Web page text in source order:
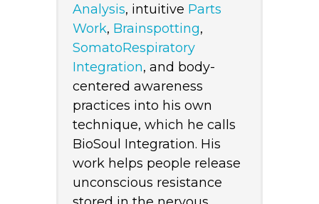
Analysis, intuitive Parts
Work, Brainspotting,
SomatoRespiratory
Integration, and body-
centered awareness
practices into his own
technique, which he calls
BioSoul Integration. His
work helps people release
unconscious resistance